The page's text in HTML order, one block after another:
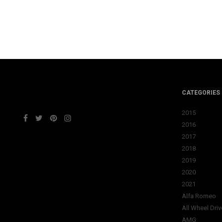
CATEGORIES
2015
2016
2017
2018
2019
2020
2021
Alfa Romeo
All Wheel
AMG